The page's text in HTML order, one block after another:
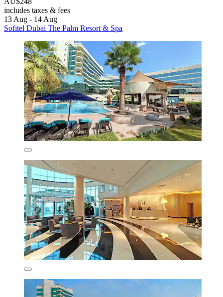
includes taxes & fees
13 Aug - 14 Aug
Sofitel Dubai The Palm Resort & Spa